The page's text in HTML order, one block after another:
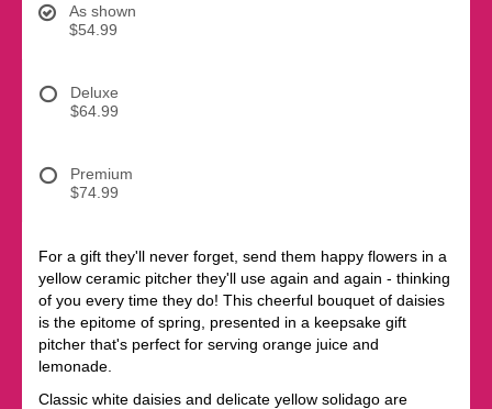
As shown
$54.99
Deluxe
$64.99
Premium
$74.99
For a gift they'll never forget, send them happy flowers in a
yellow ceramic pitcher they'll use again and again - thinking
of you every time they do! This cheerful bouquet of daisies
is the epitome of spring, presented in a keepsake gift
pitcher that's perfect for serving orange juice and
lemonade.
Classic white daisies and delicate yellow solidago are